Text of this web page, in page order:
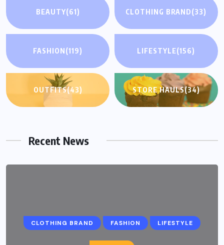
BEAUTY(61) CLOTHING BRAND(33)
FASHION(119) LIFESTYLE(156)
OUTFITS(43) STORE HAULS(34)
Recent News
CLOTHING BRAND FASHION LIFESTYLE